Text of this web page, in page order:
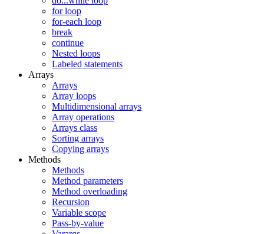
for loop
for-each loop
break
continue
Nested loops
Labeled statements
Arrays
Arrays
Array loops
Multidimensional arrays
Array operations
Arrays class
Sorting arrays
Copying arrays
Methods
Methods
Method parameters
Method overloading
Recursion
Variable scope
Pass-by-value